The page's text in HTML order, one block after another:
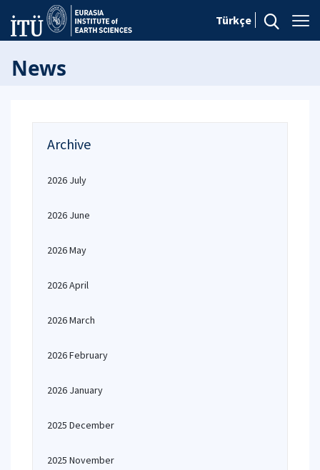
Türkçe
News
Archive
2026 July
2026 June
2026 May
2026 April
2026 March
2026 February
2026 January
2025 December
2025 November